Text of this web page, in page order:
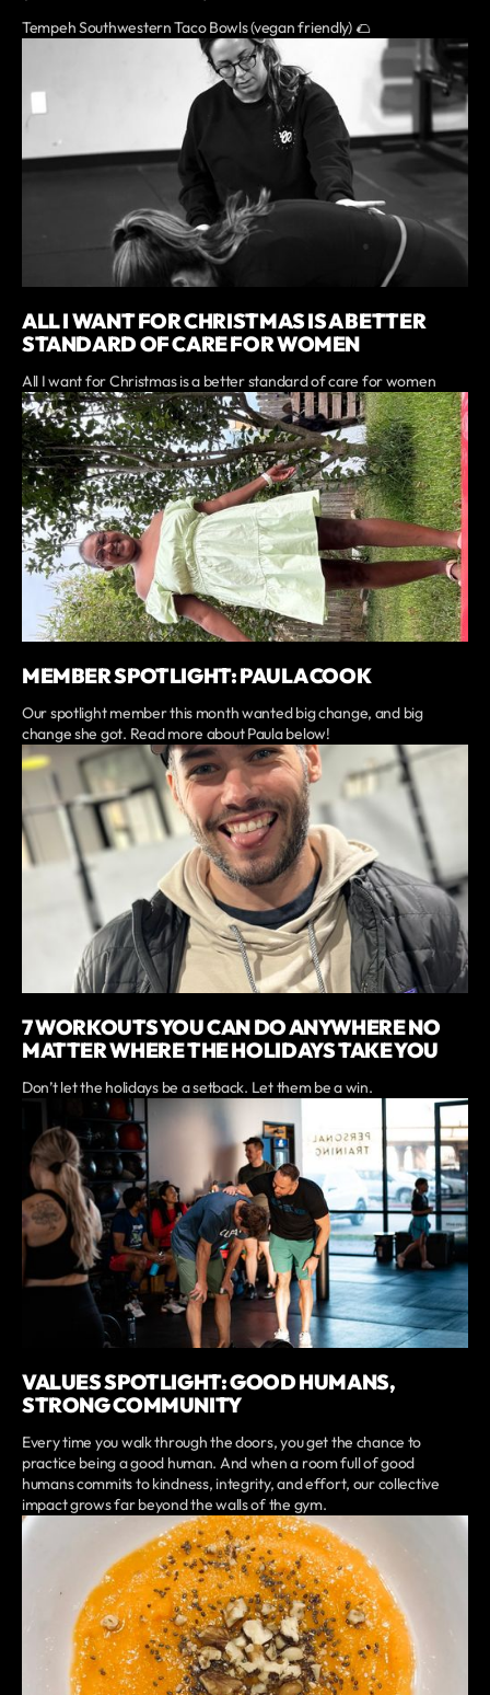
Tempeh Southwestern Taco Bowls (vegan friendly) 🌮
ALL I WANT FOR CHRISTMAS IS A BETTER
STANDARD OF CARE FOR WOMEN
All I want for Christmas is a better standard of care for women
MEMBER SPOTLIGHT: PAULA COOK
Our spotlight member this month wanted big change, and big
change she got. Read more about Paula below!
7 WORKOUTS YOU CAN DO ANYWHERE NO
MATTER WHERE THE HOLIDAYS TAKE YOU
Don’t let the holidays be a setback. Let them be a win.
VALUES SPOTLIGHT: GOOD HUMANS,
STRONG COMMUNITY
Every time you walk through the doors, you get the chance to
practice being a good human. And when a room full of good
humans commits to kindness, integrity, and effort, our collective
impact grows far beyond the walls of the gym.